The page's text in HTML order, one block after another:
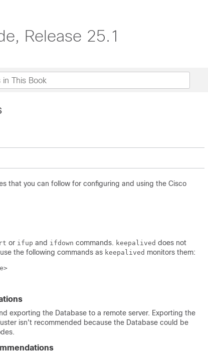
Release 25.1
that you can follow for configuring and using the Cisco
or ifup and ifdown commands. keepalived does not
the following commands as keepalived monitors them:
exporting the Database to a remote server. Exporting the
isn't recommended because the Database could be